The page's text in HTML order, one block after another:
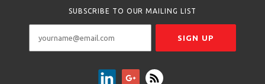
SUBSCRIBE TO OUR MAILING LIST